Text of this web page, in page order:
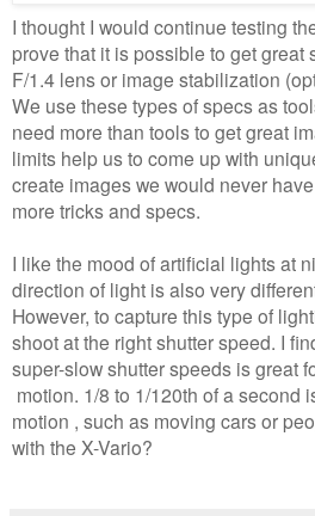
I thought I would continue testing
prove that it is possible to get great
F/1.4 lens or image stabilization
We use these types of specs as
need more than tools to get great
limits help us to come up with
create images we would never
more tricks and specs.
I like the mood of artificial lights at
direction of light is also very
However, to capture this type of
shoot at the right shutter speed. I
super-slow shutter speeds is great
motion. 1/8 to 1/120th of a second
motion , such as moving cars or
with the X-Vario?